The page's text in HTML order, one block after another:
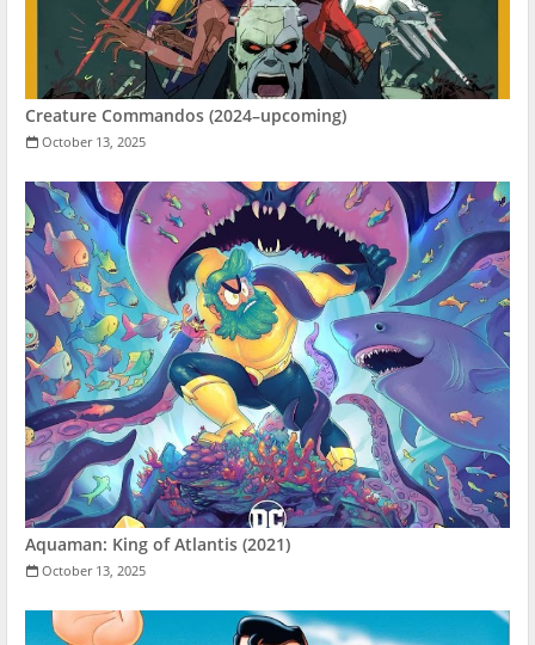
Creature Commandos (2024–upcoming)
October 13, 2025
Aquaman: King of Atlantis (2021)
October 13, 2025